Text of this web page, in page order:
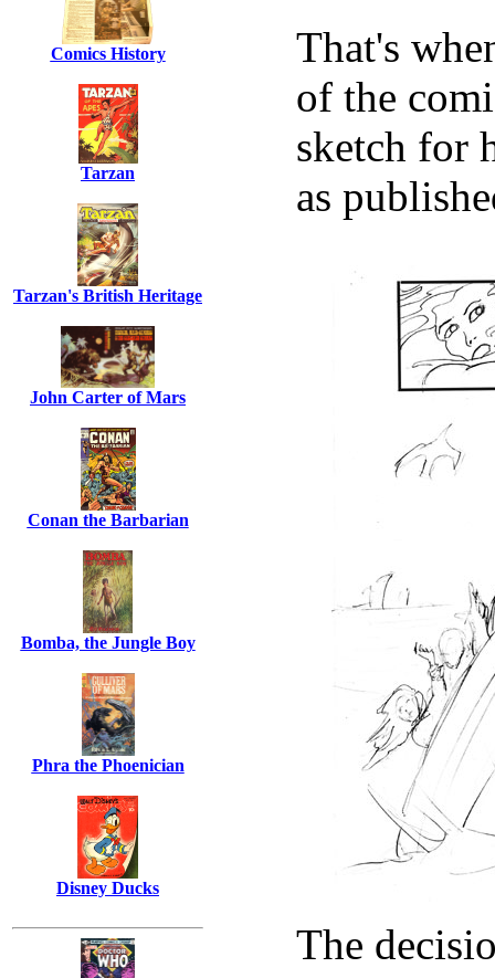
Comics History
Tarzan
Tarzan's British Heritage
John Carter of Mars
Conan the Barbarian
Bomba, the Jungle Boy
Phra the Phoenician
Disney Ducks
That's
of the
sketch for
as
The